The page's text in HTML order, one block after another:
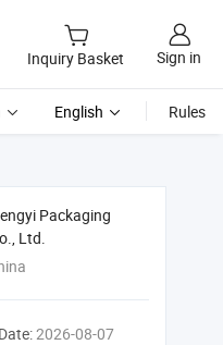
Inquiry Basket Sign in
English Rules
Packaging
Ltd.
2026-08-07